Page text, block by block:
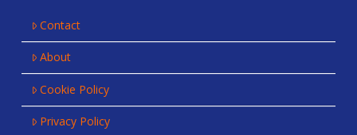
Contact
About
Cookie Policy
Privacy Policy